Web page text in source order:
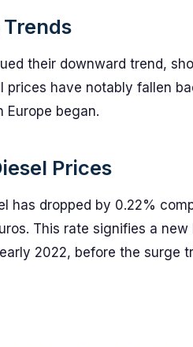
their downward trend,
prices have notably fallen
Europe began.
Prices
has dropped by 0.22%
This rate signifies a
2022, before the surge